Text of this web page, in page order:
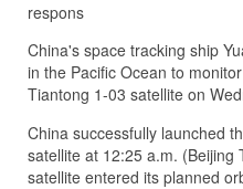
respons
China's space tracking ship
in the Pacific Ocean to
Tiantong 1-03 satellite on
China successfully launched
satellite at 12:25 a.m. (Beijing
satellite entered its planned